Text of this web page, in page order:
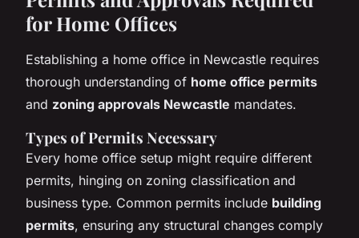
for Home Offices
Establishing a home office in Newcastle requires
thorough understanding of home office permits
and zoning approvals Newcastle mandates.
Types of Permits Necessary
Every home office setup might require different
permits, hinging on zoning classification and
business type. Common permits include building
permits, ensuring any structural changes comply